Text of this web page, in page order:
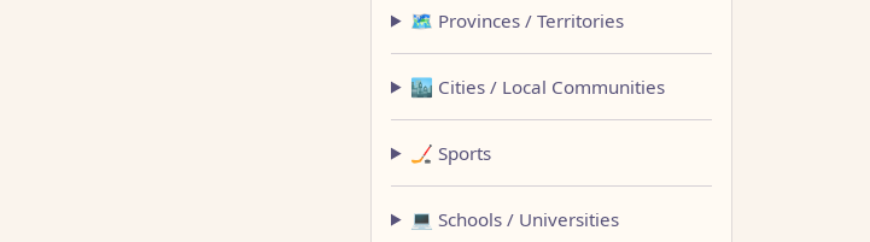
🗺️ Provinces / Territories
🏙️ Cities / Local Communities
🏒 Sports
💻 Schools / Universities